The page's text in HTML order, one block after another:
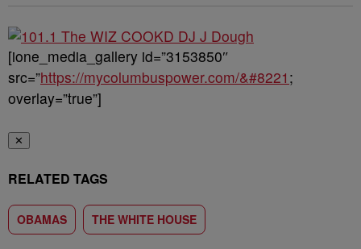
[ione_media_gallery id=”3153850″
src=”https://mycolumbuspower.com/&#8221 ;
overlay=”true”]
✕
RELATED TAGS
OBAMAS THE WHITE HOUSE